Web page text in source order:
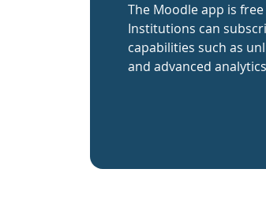
The Moodle app is
Institutions can
capabilities such as
and advanced